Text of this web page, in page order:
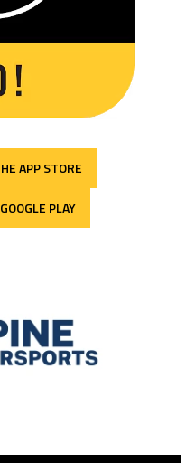
APP STORE
PLAY